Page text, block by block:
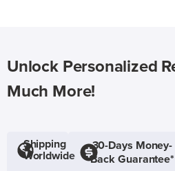
Unlock Personalized
Much More!
Shipping
Worldwide
30-Days Money-
Back Guarantee*